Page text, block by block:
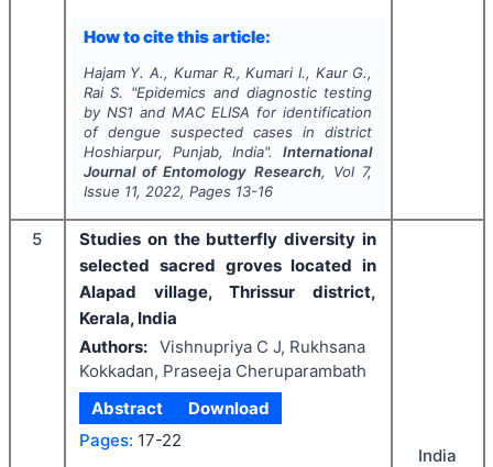
How to cite this article:
Hajam Y. A., Kumar R., Kumari I., Kaur G.,
Rai S.
"Epidemics and diagnostic testing
by NS1 and MAC ELISA for identification
of dengue suspected cases in district
Hoshiarpur, Punjab, India".International
Journal of Entomology Research, Vol 7,
Issue 11, 2022, Pages 13-16
5
Studies on the butterfly diversity in
selected sacred groves located in
Alapad village, Thrissur district,
Kerala, India
Authors: Vishnupriya C J, Rukhsana
Kokkadan, Praseeja Cheruparambath
Abstract
Download
Pages: 17-22
India